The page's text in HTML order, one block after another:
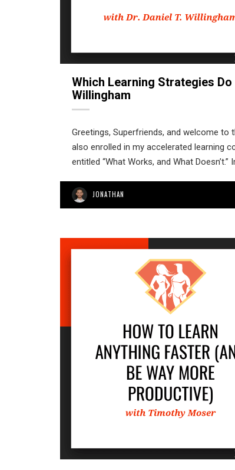
Which Learning Strategies Do
Willingham
Greetings, Superfriends, and welcome to
also enrolled in my accelerated learning
entitled “What Works, and What
JONATHAN